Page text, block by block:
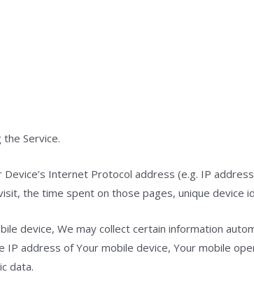
Service.
Device’s Internet Protocol address (e.g. IP
the time spent on those pages, unique device
device, We may collect certain information
IP address of Your mobile device, Your mobile
data.